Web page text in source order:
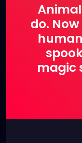
do.
magic